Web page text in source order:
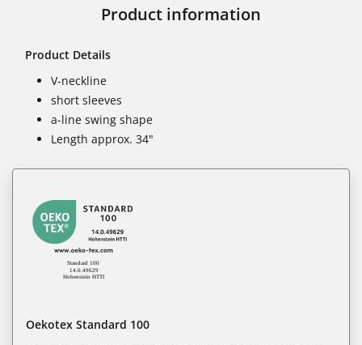
Product information
Product Details
V-neckline
short sleeves
a-line swing shape
Length approx. 34"
Oekotex Standard 100